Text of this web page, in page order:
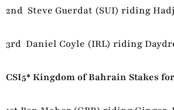
2nd Steve Guerdat (SUI) riding
3rd Daniel Coyle (IRL) riding
CSI5* Kingdom of Bahrain Stakes